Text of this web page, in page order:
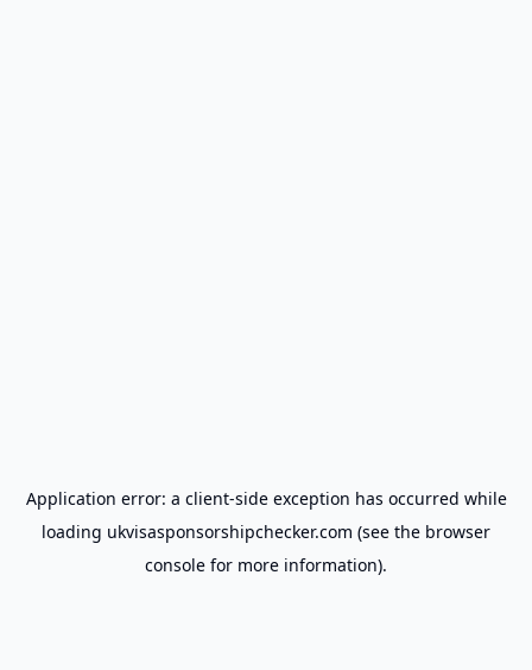
Application error: a client-side exception has occurred while
loading ukvisasponsorshipchecker.com (see the browser
console for more information).